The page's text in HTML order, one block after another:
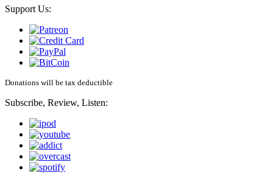
Support Us:
Donations will be tax deductible
Subscribe, Review, Listen: